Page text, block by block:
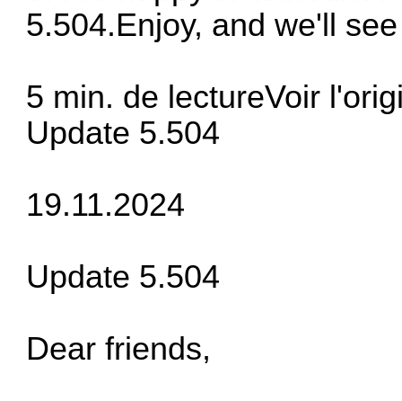
5.504.Enjoy, and we'll
5 min. de lectureVoir
Update 5.504
19.11.2024
Update 5.504
Dear friends,